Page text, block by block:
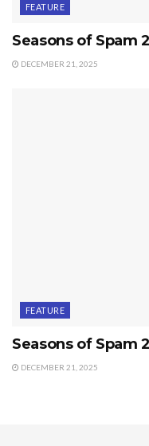
FEATURE
Seasons of Spam
DECEMBER 21, 2025
FEATURE
Seasons of Spam
DECEMBER 21, 2025